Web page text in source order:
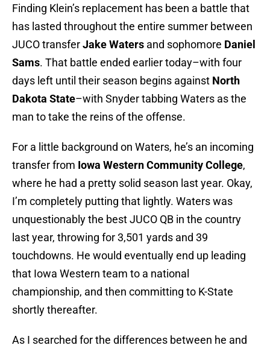
Finding Klein’s replacement has been a battle that
has lasted throughout the entire summer between
JUCO transferJake Waters and sophomore Daniel
Sams. That battle ended earlier today–with four
days left until their season begins against North
Dakota State–with Snyder tabbing Waters as the
man to take the reins of the offense.
For a little background on Waters, he’s an incoming
transfer from Iowa Western Community College,
where he had a pretty solid season last year. Okay,
I’m completely putting that lightly. Waters was
unquestionably the best JUCO QB in the country
last year, throwing for 3,501 yards and 39
touchdowns. He would eventually end up leading
that Iowa Western team to a national
championship, and then committing to K-State
shortly thereafter.
As I searched for the differences between he and